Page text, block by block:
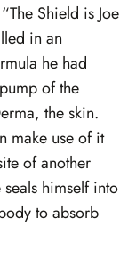
Shield is Joe
in an
he had
of the
the skin.
make use of it
of another
himself into
to absorb